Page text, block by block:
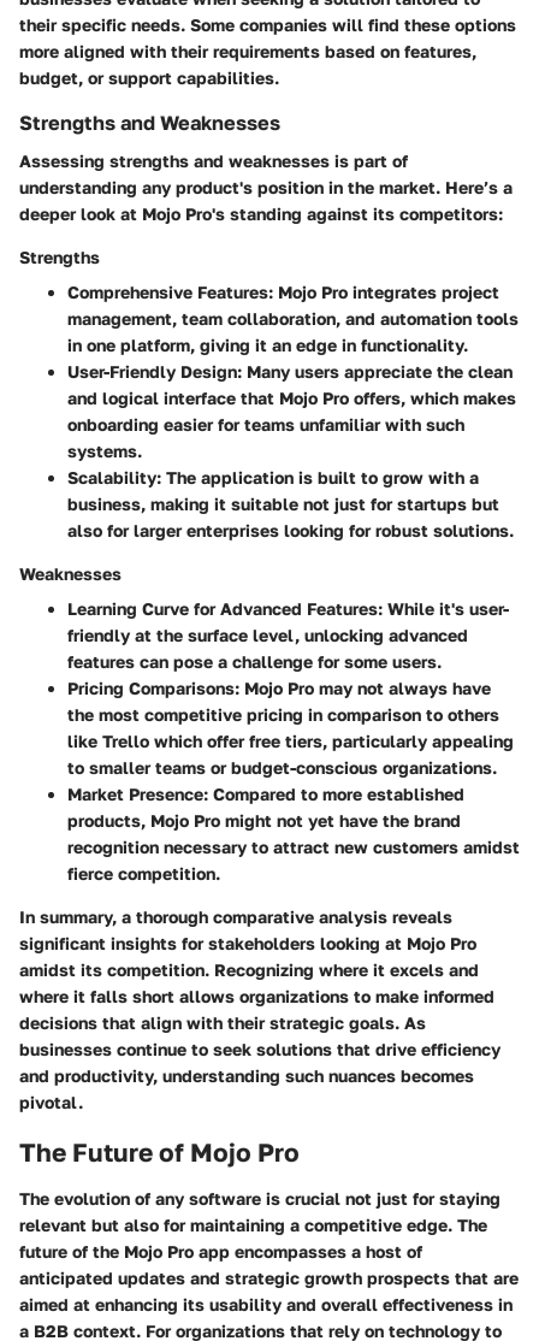
their specific needs. Some companies will find these options
more aligned with their requirements based on features,
budget, or support capabilities.
Strengths and Weaknesses
Assessing strengths and weaknesses is part of
understanding any product's position in the market. Here’s a
deeper look at Mojo Pro's standing against its competitors:
Strengths
Comprehensive Features: Mojo Pro integrates project
management, team collaboration, and automation tools
in one platform, giving it an edge in functionality.
User-Friendly Design: Many users appreciate the clean
and logical interface that Mojo Pro offers, which makes
onboarding easier for teams unfamiliar with such
systems.
Scalability: The application is built to grow with a
business, making it suitable not just for startups but
also for larger enterprises looking for robust solutions.
Weaknesses
Learning Curve for Advanced Features: While it's user-
friendly at the surface level, unlocking advanced
features can pose a challenge for some users.
Pricing Comparisons: Mojo Pro may not always have
the most competitive pricing in comparison to others
like Trello which offer free tiers, particularly appealing
to smaller teams or budget-conscious organizations.
Market Presence: Compared to more established
products, Mojo Pro might not yet have the brand
recognition necessary to attract new customers amidst
fierce competition.
In summary, a thorough comparative analysis reveals
significant insights for stakeholders looking at Mojo Pro
amidst its competition. Recognizing where it excels and
where it falls short allows organizations to make informed
decisions that align with their strategic goals. As
businesses continue to seek solutions that drive efficiency
and productivity, understanding such nuances becomes
pivotal.
The Future of Mojo Pro
The evolution of any software is crucial not just for staying
relevant but also for maintaining a competitive edge. The
future of the Mojo Pro app encompasses a host of
anticipated updates and strategic growth prospects that are
aimed at enhancing its usability and overall effectiveness in
a B2B context. For organizations that rely on technology to